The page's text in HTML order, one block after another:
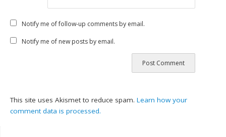
Notify me of follow-up comments by email.
Notify me of new posts by email.
This site uses Akismet to reduce spam.Learn how your
comment data is processed.